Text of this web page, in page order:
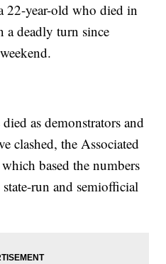
22-year-old who died in
a deadly turn since
as demonstrators and
clashed, the Associated
based the numbers
run and semiofficial